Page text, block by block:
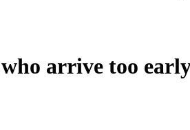
arrive too